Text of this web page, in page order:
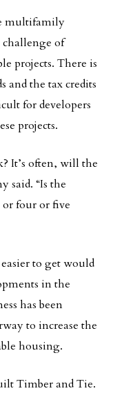
multifamily
of
projects. There is
and the tax credits
for developers
projects.
It’s often, will the
said. “Is the
four or five
to get would
in the
has been
to increase the
housing.
Timber and Tie.